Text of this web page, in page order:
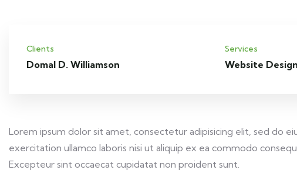
Clients
Domal D. Williamson
Services
Website Design
Lorem ipsum dolor sit amet, consectetur adipisicing elit, sed do
exercitation ullamco laboris nisi ut aliquip ex ea commodo
Excepteur sint occaecat cupidatat non proident sunt.